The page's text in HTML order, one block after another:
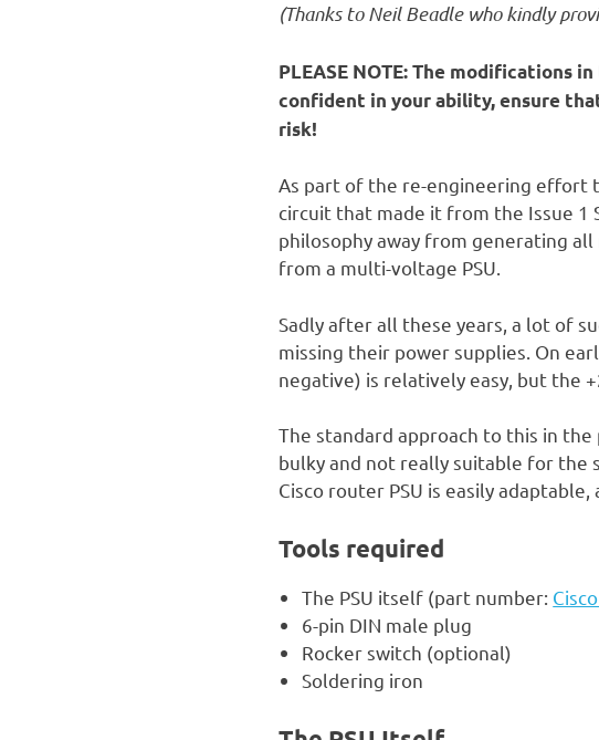
(Thanks to Neil Beadle who kindly
PLEASE NOTE:The modifications
confident in your ability, ensure
risk!
As part of the re-engineering effort
circuit that made it from the Issue 1
philosophy away from generating
from a multi-voltage PSU.
Sadly after all these years, a lot of
missing their power supplies. On
negative) is relatively easy, but the
The standard approach to this in
bulky and not really suitable for the
Cisco router PSU is easily
Tools required
The PSU itself (part number:
6-pin DIN male plug
Rocker switch (optional)
Soldering iron